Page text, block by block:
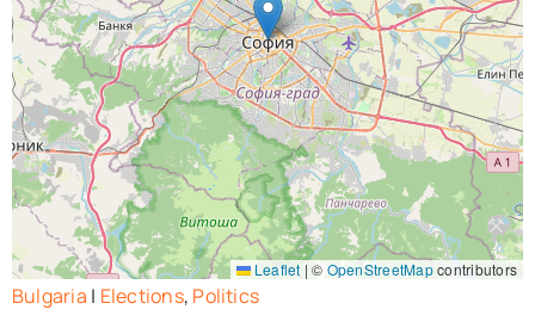
Leaflet | © OpenStreetMapcontributors
Bulgaria | Elections, Politics